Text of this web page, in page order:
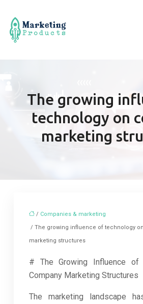
The growing
technology on
marketing
/ Companies & marketing
/ The growing influence of technology
marketing structures
# The Growing Influence of
Company Marketing Structures
The marketing landscape